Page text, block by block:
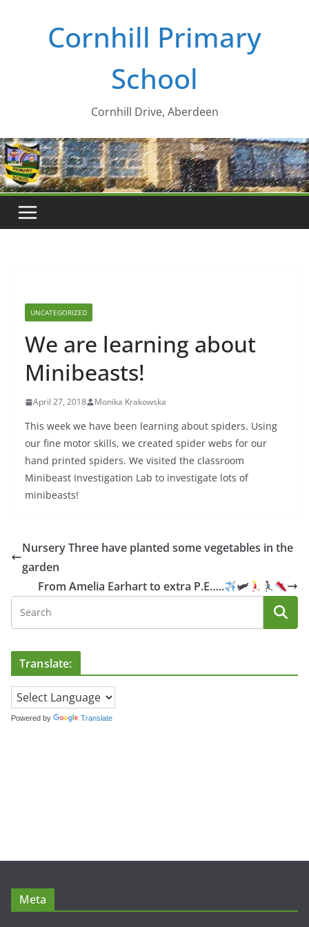
Cornhill Primary
School
Cornhill Drive, Aberdeen
UNCATEGORIZED
We are learning about
Minibeasts!
April 27, 2018 Monika Krakowska
This week we have been learning about spiders. Using
our fine motor skills, we created spider webs for our
hand printed spiders. We visited the classroom
Minibeast Investigation Lab to investigate lots of
minibeasts!
Nursery Three have planted some vegetables in the
garden
From Amelia Earhart to extra P.E…..
🛩
Translate:
Powered by Translate
Meta